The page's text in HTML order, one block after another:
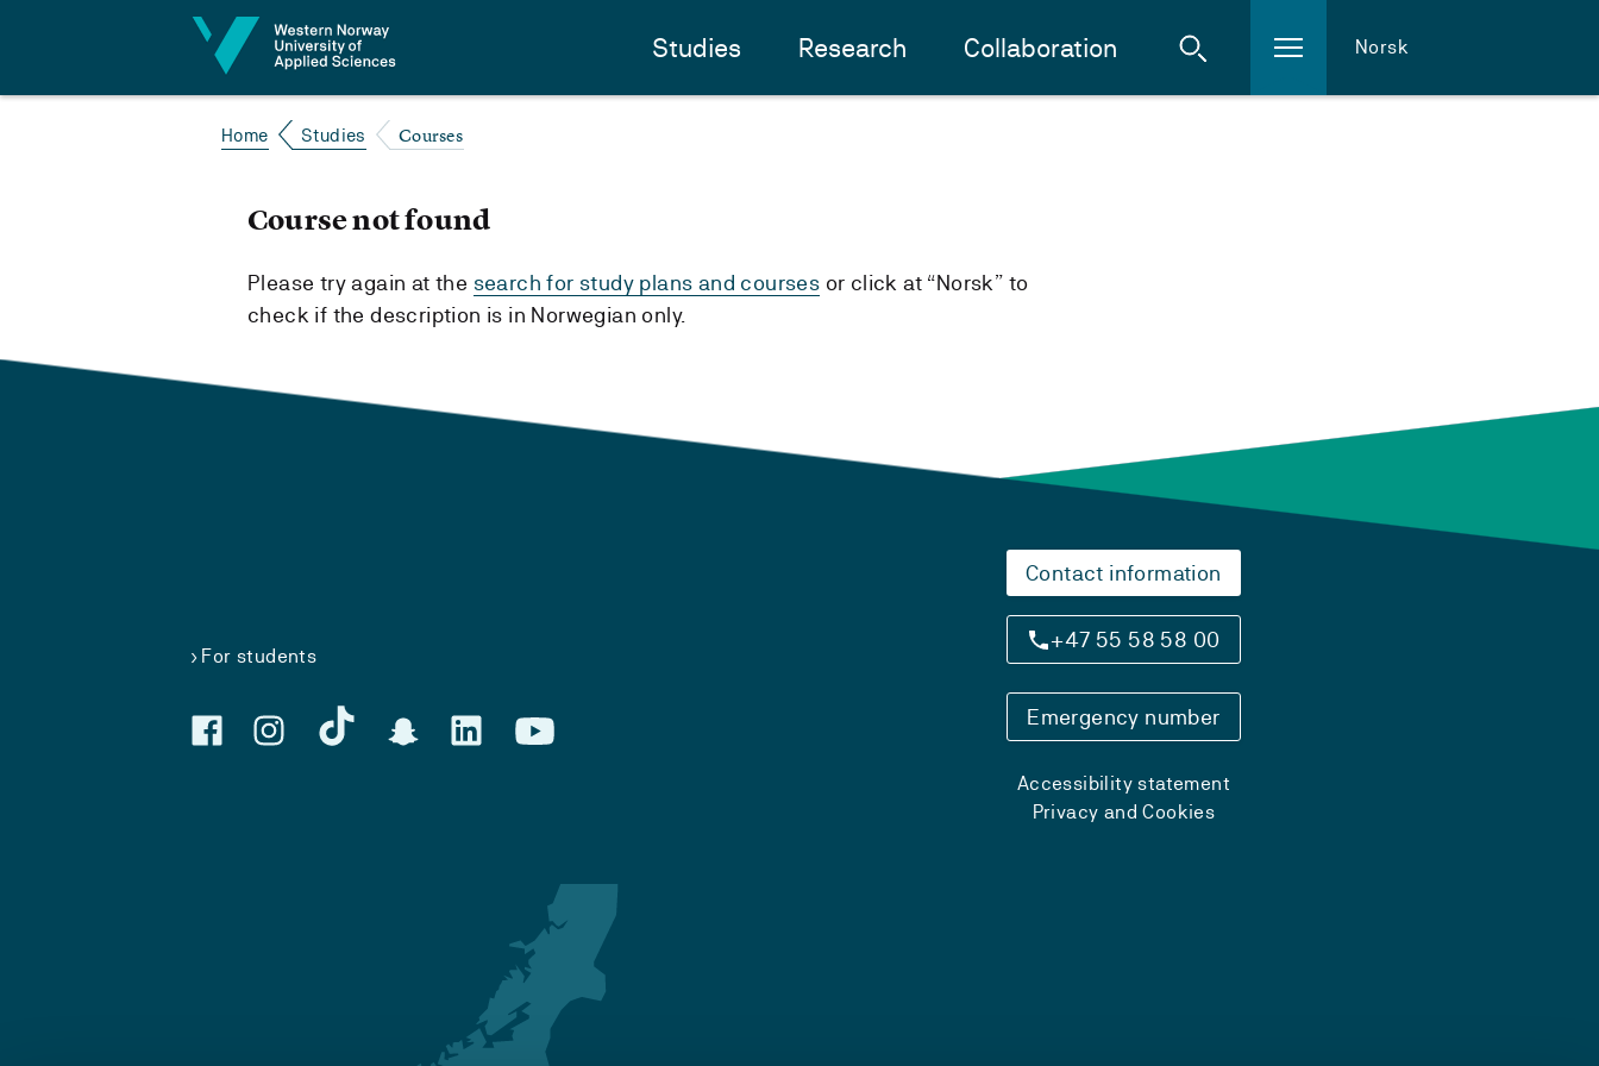
Studies Research Collaboration Norsk
Home Studies Courses
Course not found
Please try again at the search for study plans and courses or click at “Norsk” to
check if the description is in Norwegian only.
For students
Contact information
+47 55 58 58 00
Emergency number
Accessibility statement
Privacy and Cookies